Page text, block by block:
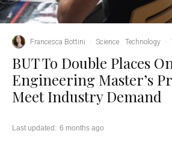
Francesca Bottini · Science Technology ·
BUT To Double Places
Engineering Master’s
Meet Industry Demand
Last updated: 6 months ago